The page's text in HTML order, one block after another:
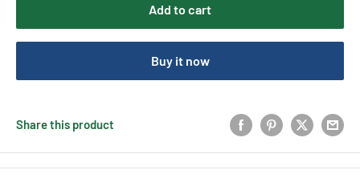
Add to cart
Buy it now
Share this product